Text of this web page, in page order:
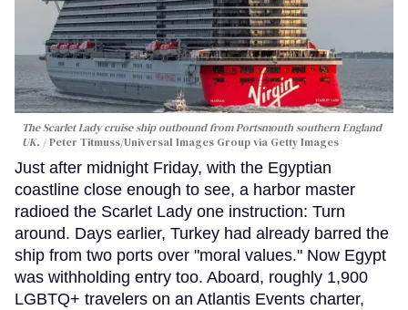
The Scarlet Lady cruise ship outbound from Portsmouth southern England
UK.
Peter Titmuss/Universal Images Group via Getty Images
Just after midnight Friday, with the Egyptian
coastline close enough to see, a harbor master
radioed the Scarlet Lady one instruction: Turn
around. Days earlier, Turkey had already barred the
ship from two ports over "moral values." Now Egypt
was withholding entry too. Aboard, roughly 1,900
LGBTQ+ travelers on an Atlantis Events charter,